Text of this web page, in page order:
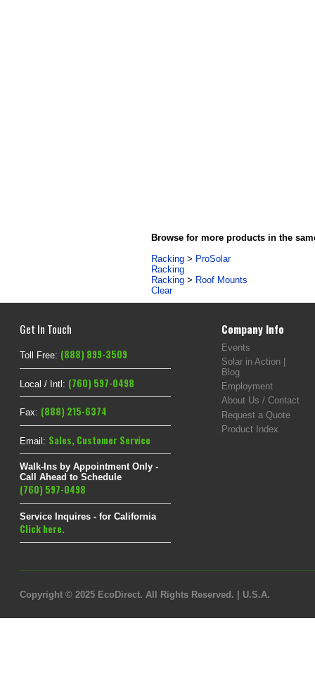
Browse for more products in the
Racking > ProSolar
Racking
Racking > Roof Mounts
Clear
Get In Touch
Toll Free: (888) 899-3509
Local / Intl: (760) 597-0498
Fax: (888) 215-6374
Email: Sales, Customer Service
Walk-Ins by Appointment Only -
Call Ahead to Schedule
(760) 597-0498
Service Inquires - for California
Click here.
Company Info
Events
Solar in Action |
Blog
Employment
About Us / Contact
Request a Quote
Product Index
Copyright © 2025 EcoDirect. All Rights Reserved. | U.S.A.